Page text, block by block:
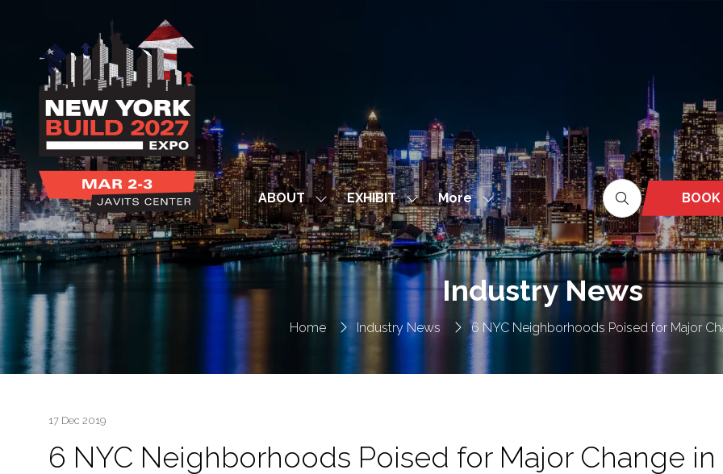
ABOUT
Show
submenu
for:
ABOUT
EXHIBIT Show
submenu
for:
EXHIBIT
More
Show
more
menu
items
IN
A
NEW
TAB)
Home Industry News 6 NYC Neighborhoods Poised for Major
Industry News
17 Dec 2019
6 NYC Neighborhoods Poised for Major Change in